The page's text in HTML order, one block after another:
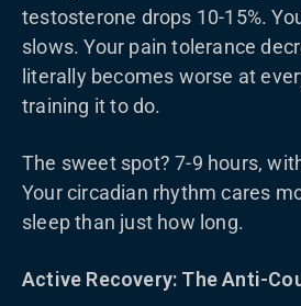
testosterone drops 10-15%.
slows. Your pain tolerance
literally becomes worse at
training it to do.
The sweet spot? 7-9 hours,
Your circadian rhythm cares
sleep than just how long.
Active Recovery: The Anti-